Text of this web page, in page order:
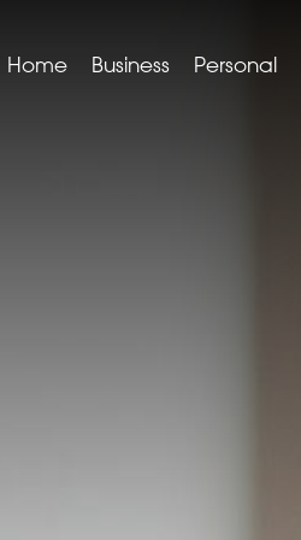
Home Business Personal